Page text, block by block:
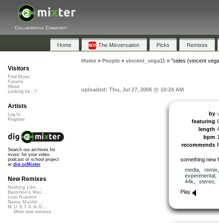
Collaborative Community
Home The Mixversation Picks Remixes
Home» People» vincent_vega11 » "sides (vincent
uploaded: Thu, Jul 27, 2006 @ 10:24 AM
by
featuring
length
bpm
recommends
something new
media, remix
experimental
44k
stereo
Play
Visitors
Find Music
Forums
About
Looking for...?
Artists
Log In
Register
Search our archives for
music for your video,
podcast or school project
at dig.ccMixter
New Remixes
Nothing Like ...
Banshee's Wai...
Lost Roamin'
Namu Myōhō ...
M.U.S.T.A.N.G...
More new remixes